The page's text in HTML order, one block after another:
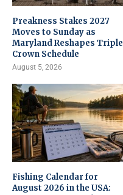
Preakness Stakes 2027
Moves to Sunday as
Maryland Reshapes Triple
Crown Schedule
August 5, 2026
Fishing Calendar for
August 2026 in the USA: